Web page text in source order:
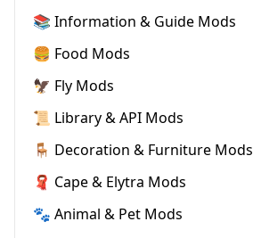
📚 Information & Guide Mods
🍔 Food Mods
🦅 Fly Mods
📜 Library & API Mods
🪑 Decoration & Furniture Mods
🧣 Cape & Elytra Mods
🐾 Animal & Pet Mods